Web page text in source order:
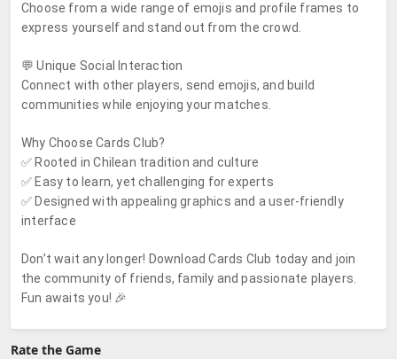
Choose from a wide range of emojis and profile frames to
express yourself and stand out from the crowd.
💬 Unique Social Interaction
Connect with other players, send emojis, and build
communities while enjoying your matches.
Why Choose Cards Club?
✅ Rooted in Chilean tradition and culture
✅ Easy to learn, yet challenging for experts
✅ Designed with appealing graphics and a user-friendly
interface
Don’t wait any longer! Download Cards Club today and join
the community of friends, family and passionate players.
Fun awaits you! 🎉
Rate the Game